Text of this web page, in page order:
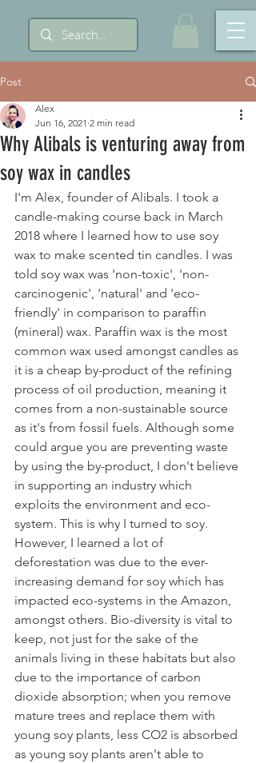
Post
Why Alibals is venturing away from
soy wax in candles
Alex
Jun 16, 2021 2 min read
I'm Alex, founder of Alibals. I took a
candle-making course back in March
2018 where I learned how to use soy
wax to make scented tin candles. I was
told soy wax was 'non-toxic', 'non-
carcinogenic', 'natural' and 'eco-
friendly' in comparison to paraffin
(mineral) wax. Paraffin wax is the most
common wax used amongst candles as
it is a cheap by-product of the refining
process of oil production, meaning it
comes from a non-sustainable source
as it's from fossil fuels. Although some
could argue you are preventing waste
by using the by-product, I don't believe
in supporting an industry which
exploits the environment and eco-
system. This is why I turned to soy.
However, I learned a lot of
deforestation was due to the ever-
increasing demand for soy which has
impacted eco-systems in the Amazon,
amongst others. Bio-diversity is vital to
keep, not just for the sake of the
animals living in these habitats but also
due to the importance of carbon
dioxide absorption; when you remove
mature trees and replace them with
young soy plants, less CO2 is absorbed
as young soy plants aren't able to